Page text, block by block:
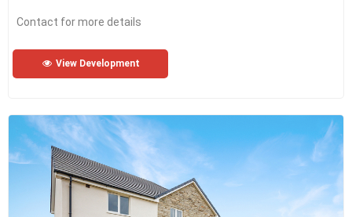
Contact for more details
View Development